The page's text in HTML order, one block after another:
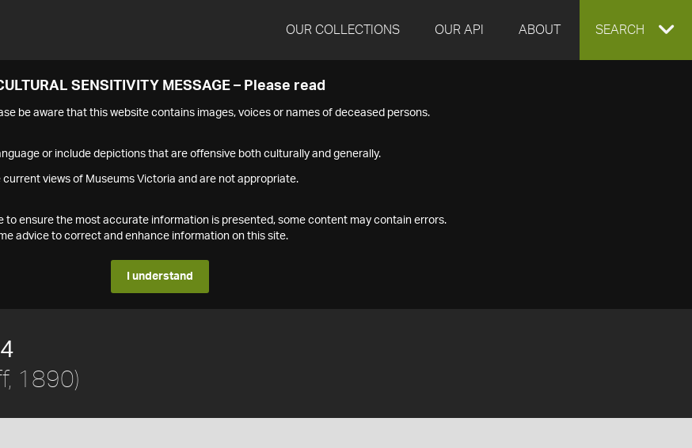
OUR COLLECTIONS OUR API ABOUT EXPAND
SEARCH
SENSITIVITY MESSAGE – Please read
be aware that this website contains images, voices or names of deceased persons.
or include depictions that are offensive both culturally and generally.
current views of Museums Victoria and are not appropriate.
to ensure the most accurate information is presented, some content may contain errors.
advice to correct and enhance information on this site.
I understand
1890)